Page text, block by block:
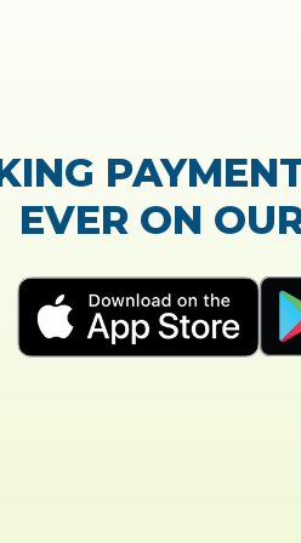
TrustScore: 4.7|
process of the loan
Everything was